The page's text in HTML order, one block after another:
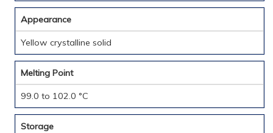
Appearance
Yellow crystalline solid
Melting Point
99.0 to 102.0 °C
Storage